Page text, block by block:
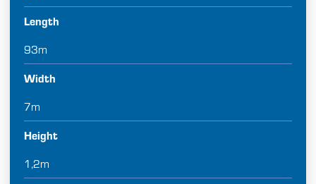
Length
93m
Width
7m
Height
1,2m